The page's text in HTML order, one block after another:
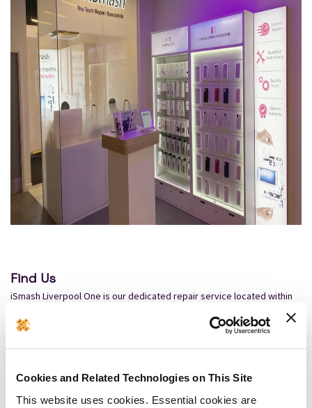
Cookies and Related Technologies on This Site
This website uses cookies. Essential cookies are
Find Us
iSmash Liverpool One is our dedicated repair service located within
8BU, just a few minutes' walk from James Street Station, it is in a
By Road
The nearest available parking is Q Park Liverpool One Car Park, found